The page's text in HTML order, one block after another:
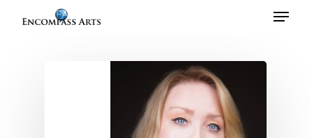
Hit enter to search or ESC to close